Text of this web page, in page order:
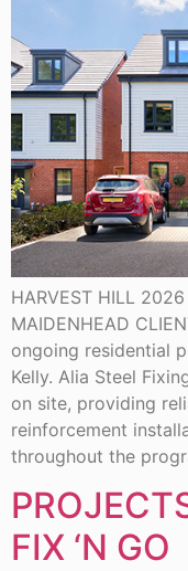
HARVEST HILL
MAIDENHEAD
ongoing residential
Kelly. Alia Steel
on site, providing
reinforcement
throughout the
FIX ‘N GO